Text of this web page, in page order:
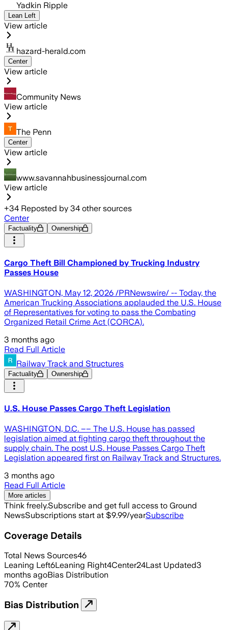
Yadkin Ripple
Lean Left
View article
hazard-herald.com
Center
View article
Community News
View article
The Penn
Center
View article
www.savannahbusinessjournal.com
View article
+34 Reposted by 34 other sources
Center
Factuality Ownership
Cargo Theft Bill Championed by Trucking Industry
Passes House
WASHINGTON, May 12, 2026 /PRNewswire/ -- Today, the
American Trucking Associations applauded the U.S. House
of Representatives for voting to pass the Combating
Organized Retail Crime Act (CORCA).
3 months ago
Read Full Article
Railway Track and Structures
Factuality Ownership
U.S. House Passes Cargo Theft Legislation
WASHINGTON, D.C. –– The U.S. House has passed
legislation aimed at fighting cargo theft throughout the
supply chain. The post U.S. House Passes Cargo Theft
Legislation appeared first on Railway Track and Structures.
3 months ago
Read Full Article
More articles
Think freely.Subscribe and get full access to Ground
NewsSubscriptions start at $9.99/yearSubscribe
Coverage Details
Total News Sources46
Leaning Left6Leaning Right4Center24Last Updated3
months agoBias Distribution
70% Center
Bias Distribution